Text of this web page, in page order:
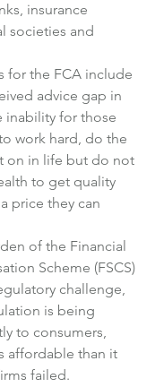
insurance
societies and
for the FCA include
advice gap in
inability for those
work hard, do the
on in life but do not
to get quality
price they can
of the Financial
Scheme (FSCS)
challenge,
is being
to consumers,
affordable than it
failed.